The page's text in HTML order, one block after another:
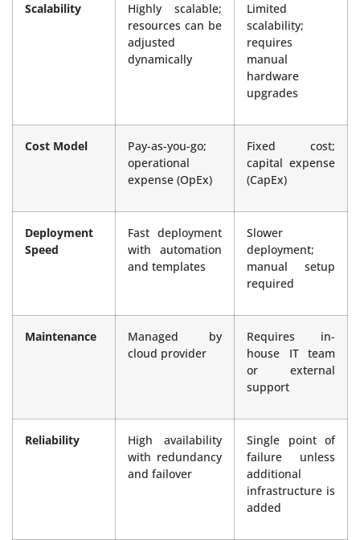
Scalability
Highly scalable;
resources can be
adjusted
dynamically
Limited
scalability;
requires
manual
hardware
upgrades
Cost Model
Pay-as-you-go;
operational
expense (OpEx)
Fixed cost;
capital expense
(CapEx)
Deployment
Speed
Fast deployment
with automation
and templates
Slower
deployment;
manual setup
required
Maintenance
Managed by
cloud provider
Requires in-
house IT team
or external
support
Reliability
High availability
with redundancy
and failover
Single point of
failure unless
additional
infrastructure is
added